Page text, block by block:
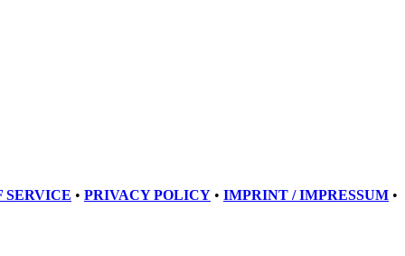
SERVICE • PRIVACY POLICY • IMPRINT / IMPRESSUM •